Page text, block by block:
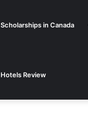
Scholarships in Canada
Hotels Review